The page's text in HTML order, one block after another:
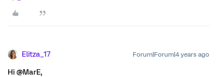
Elitza_17 Forum|Forum|4 years ago
Hi @MarE,